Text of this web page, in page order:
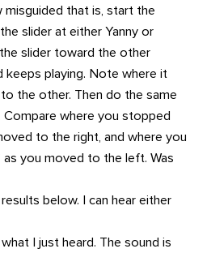
misguided that is, start the
slider at either Yanny or
slider toward the other
keeps playing. Note where it
the other. Then do the same
where you stopped
to the right, and where you
as you moved to the left. Was
below. I can hear either
I just heard. The sound is